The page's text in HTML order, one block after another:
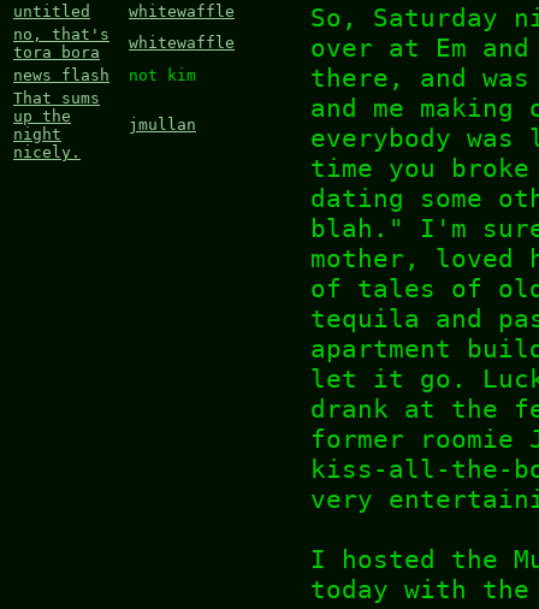
untitled
whitewaffle
no, that's
tora bora
whitewaffle
news flash
not kim
That sums
up the
night
nicely.
jmullan
So, Saturday
over at Em
there, and
and me
everybody
time you
dating some
blah." I'm
mother, loved
of tales of
tequila and
apartment
let it go.
drank at the
former roomie
kiss-all-the-
very
I hosted the
today with